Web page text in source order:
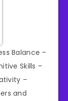
Balance –
Skills –
–
and